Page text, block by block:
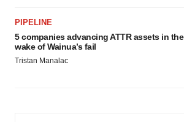
PIPELINE
5 companies advancing ATTR assets in the
wake of Wainua’s fail
Tristan Manalac